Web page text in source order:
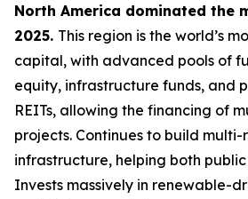
North America dominated the
2025. This region is the world’s
capital, with advanced pools of
equity, infrastructure funds, and
REITs, allowing the financing of
projects. Continues to build
infrastructure, helping both
Invests massively in renewable-